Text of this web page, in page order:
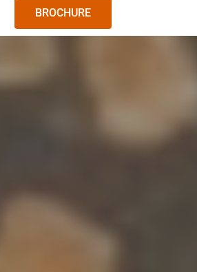
BROCHURE